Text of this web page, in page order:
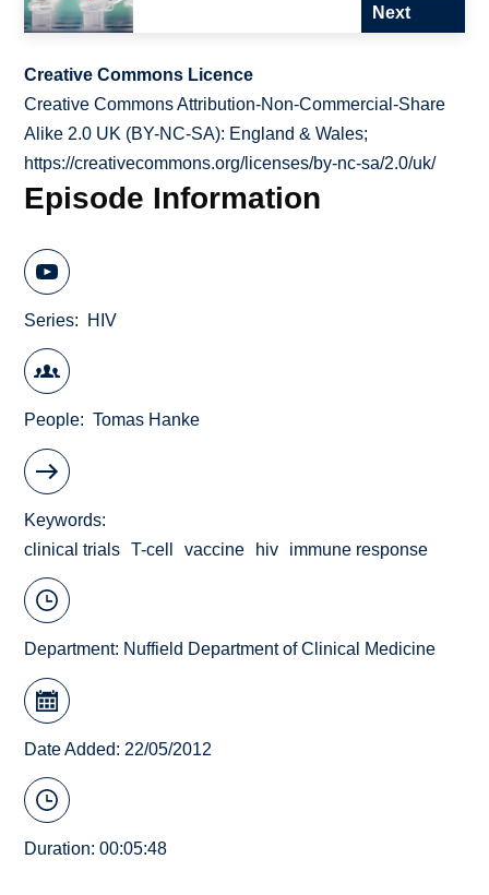
Next
Creative Commons Licence
Creative Commons Attribution-Non-Commercial-Share
Alike 2.0 UK (BY-NC-SA): England & Wales;
https://creativecommons.org/licenses/by-nc-sa/2.0/uk/
Episode Information
Series HIV
People Tomas Hanke
Keywords
clinical trials
T-cell vaccine hiv immune response
Department: Nuffield Department of Clinical Medicine
Date Added: 22/05/2012
Duration: 00:05:48